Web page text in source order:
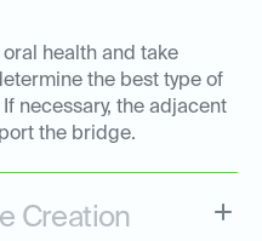
health and take
the best type of
necessary, the adjacent
the bridge.
Creation